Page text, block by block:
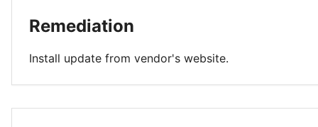
Remediation
Install update from vendor's website.